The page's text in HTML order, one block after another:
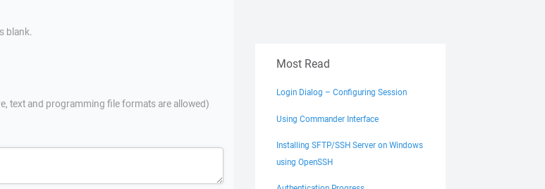
blank.
text and programming file formats are allowed)
Most Read
Login Dialog – Configuring Session
Using Commander Interface
Installing SFTP/SSH Server on Windows
using OpenSSH